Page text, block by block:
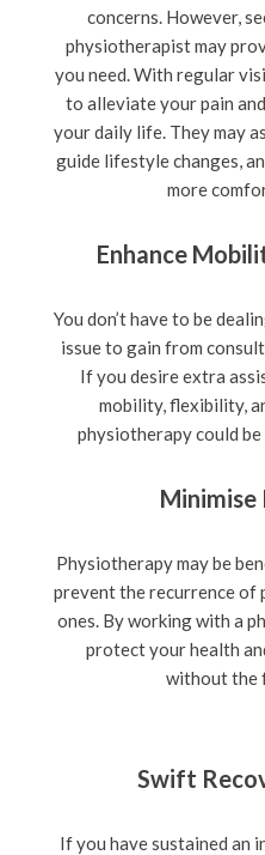
concerns. However,
physiotherapist may
you need. With regular
to alleviate your pain
your daily life. They may
guide lifestyle changes,
more
Enhance
You don’t have to be
issue to gain from
If you desire extra
mobility, flexibility,
physiotherapy could
Minimise
Physiotherapy may be
prevent the recurrence
ones. By working with a
protect your health
without the
Swift
If you have sustained an